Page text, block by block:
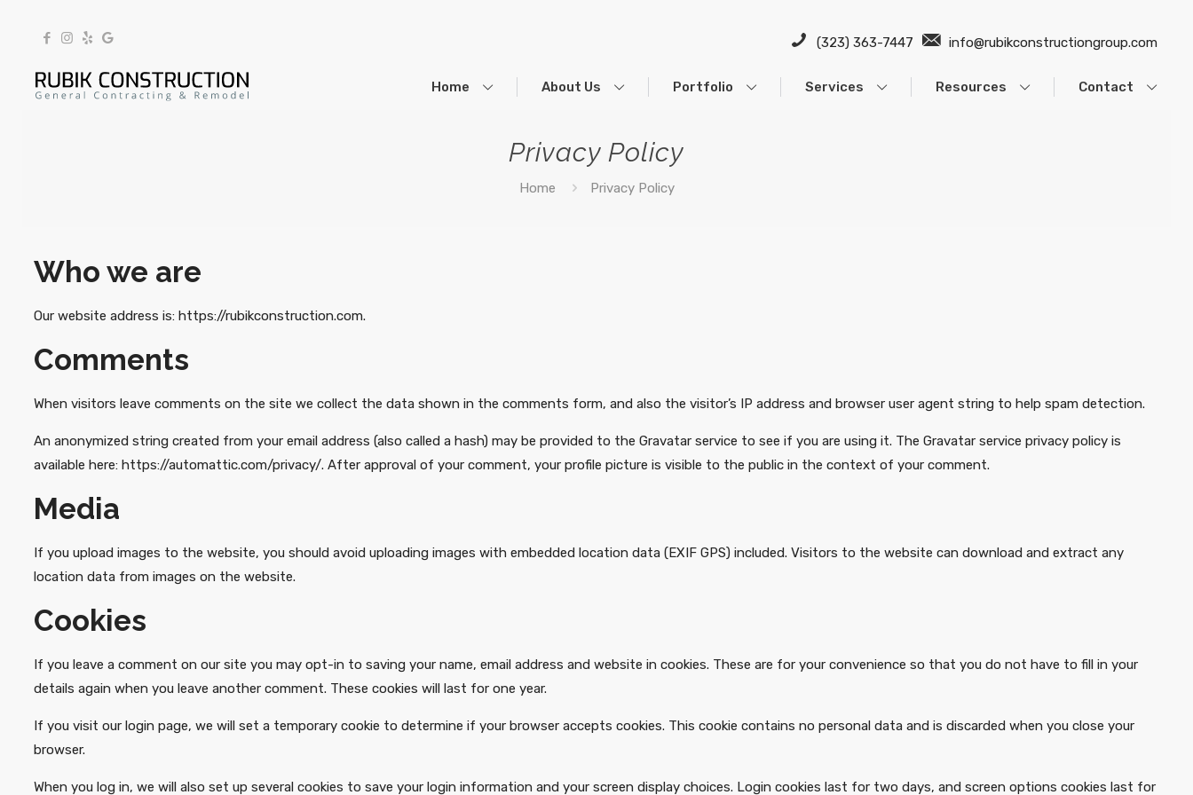
(323) 363-7447 info@rubikconstructiongroup.com
Home About Us Portfolio Services Resources Contact
Privacy Policy
Home Privacy Policy
Who we are
Our website address is: https://rubikconstruction.com.
Comments
When visitors leave comments on the site we collect the data shown in the comments form, and also the visitor’s IP address and browser user agent string to help spam detection.
An anonymized string created from your email address (also called a hash) may be provided to the Gravatar service to see if you are using it. The Gravatar service privacy policy is
available here: https://automattic.com/privacy/. After approval of your comment, your profile picture is visible to the public in the context of your comment.
Media
If you upload images to the website, you should avoid uploading images with embedded location data (EXIF GPS) included. Visitors to the website can download and extract any
location data from images on the website.
Cookies
If you leave a comment on our site you may opt-in to saving your name, email address and website in cookies. These are for your convenience so that you do not have to fill in your
details again when you leave another comment. These cookies will last for one year.
If you visit our login page, we will set a temporary cookie to determine if your browser accepts cookies. This cookie contains no personal data and is discarded when you close your
browser.
When you log in, we will also set up several cookies to save your login information and your screen display choices. Login cookies last for two days, and screen options cookies last for